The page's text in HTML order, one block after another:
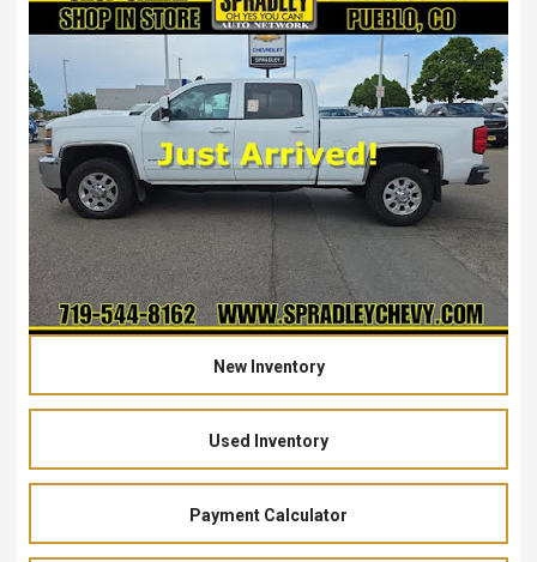
New Inventory
Used Inventory
Payment Calculator